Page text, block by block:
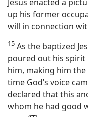
up his former
will in connection
15 As the baptized
poured out his spirit
him, making him
time God’s voice
declared that this
whom he had good